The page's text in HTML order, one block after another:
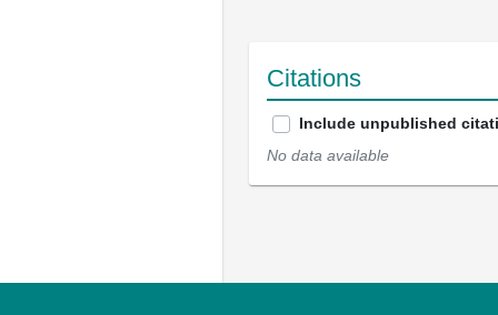
Citations
Include unpublished
No data available